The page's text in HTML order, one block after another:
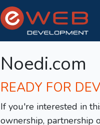
Noedi.com
READY FOR
If you're interested in
ownership, partnership